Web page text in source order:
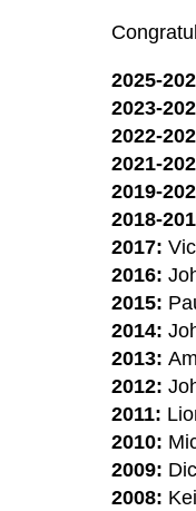
2025-
2023-
2022-
2021-
2019-
2018-
2017:
2016:
2015:
2014:
2013:
2012:
2011:
2010:
2009:
2008: